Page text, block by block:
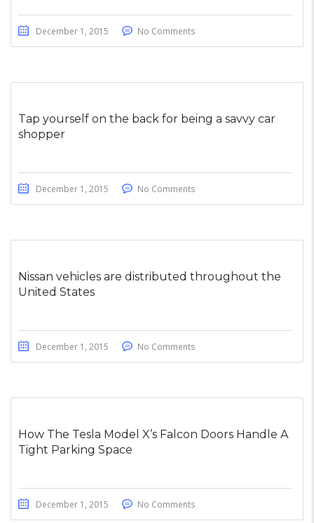
December 1, 2015 No Comments
Tap yourself on the back for being a savvy car
shopper
December 1, 2015 No Comments
Nissan vehicles are distributed throughout the
United States
December 1, 2015 No Comments
How The Tesla Model X’s Falcon Doors Handle A
Tight Parking Space
December 1, 2015 No Comments